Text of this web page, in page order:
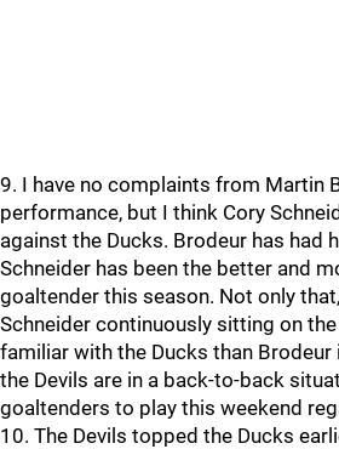
9. I have no complaints from Martin
performance, but I think Cory
against the Ducks. Brodeur has had
Schneider has been the better and
goaltender this season. Not only
Schneider continuously sitting on
familiar with the Ducks than Brodeur
the Devils are in a back-to-back
goaltenders to play this weekend
10. The Devils topped the Ducks